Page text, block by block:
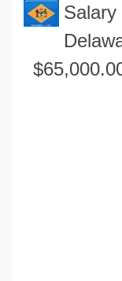
Real Function
Engineering Calculators
Volume Calculators
Salary